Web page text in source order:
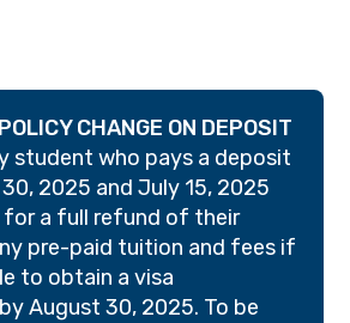
CHANGE ON DEPOSIT
student who pays a deposit
2025 and July 15, 2025
for a full refund of their
pre-paid tuition and fees if
to obtain a visa
August 30, 2025. To be